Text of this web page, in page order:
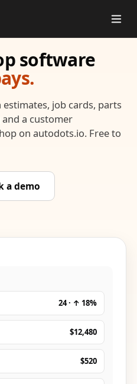
software
job cards, parts
a customer
on autodots.io. Free to
a demo
24 · ↑ 18%
$12,480
$520